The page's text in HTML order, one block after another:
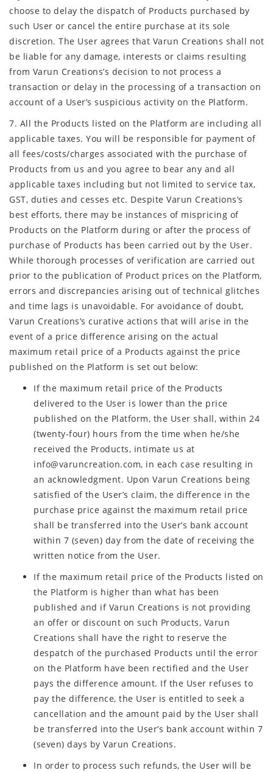
choose to delay the dispatch of Products purchased by
such User or cancel the entire purchase at its sole
discretion. The User agrees that Varun Creations shall not
be liable for any damage, interests or claims resulting
from Varun Creations’s decision to not process a
transaction or delay in the processing of a transaction on
account of a User’s suspicious activity on the Platform.
7. All the Products listed on the Platform are including all
applicable taxes. You will be responsible for payment of
all fees/costs/charges associated with the purchase of
Products from us and you agree to bear any and all
applicable taxes including but not limited to service tax,
GST, duties and cesses etc. Despite Varun Creations’s
best efforts, there may be instances of mispricing of
Products on the Platform during or after the process of
purchase of Products has been carried out by the User.
While thorough processes of verification are carried out
prior to the publication of Product prices on the Platform,
errors and discrepancies arising out of technical glitches
and time lags is unavoidable. For avoidance of doubt,
Varun Creations’s curative actions that will arise in the
event of a price difference arising on the actual
maximum retail price of a Products against the price
published on the Platform is set out below:
If the maximum retail price of the Products
delivered to the User is lower than the price
published on the Platform, the User shall, within 24
(twenty-four) hours from the time when he/she
received the Products, intimate us at
info@varuncreation.com, in each case resulting in
an acknowledgment. Upon Varun Creations being
satisfied of the User’s claim, the difference in the
purchase price against the maximum retail price
shall be transferred into the User’s bank account
within 7 (seven) day from the date of receiving the
written notice from the User.
If the maximum retail price of the Products listed on
the Platform is higher than what has been
published and if Varun Creations is not providing
an offer or discount on such Products, Varun
Creations shall have the right to reserve the
despatch of the purchased Products until the error
on the Platform have been rectified and the User
pays the difference amount. If the User refuses to
pay the difference, the User is entitled to seek a
cancellation and the amount paid by the User shall
be transferred into the User’s bank account within 7
(seven) days by Varun Creations.
In order to process such refunds, the User will be